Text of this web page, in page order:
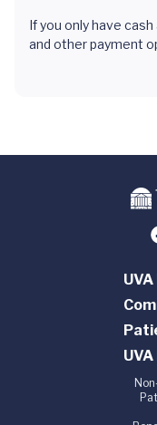
If you only have
and other payment